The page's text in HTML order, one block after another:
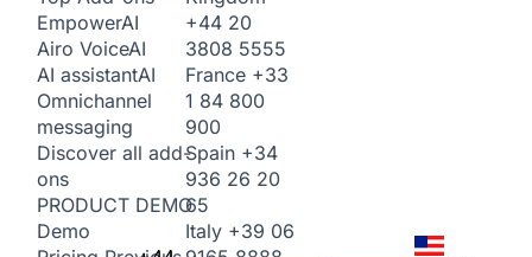
EmpowerAI
Airo VoiceAI
AI assistantAI
Omnichannel
messaging
Discover all add-
ons
PRODUCT DEMO
Demo
+44 20
3808 5555
France +33
1 84 800
900
Spain +34
936 26 20
65
Italy +39 06